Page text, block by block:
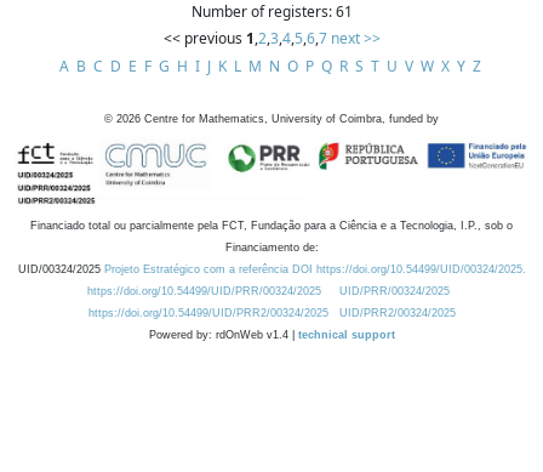
Number of registers: 61
<< previous 1,2,3,4,5,6,7 next >>
A B C D E F G H I J K L M N O P Q R S T U V W X Y Z
© 2026 Centre for Mathematics, University of Coimbra, funded by
Financiado total ou parcialmente pela FCT, Fundação para a Ciência e a Tecnologia, I.P., sob o
Financiamento de:
UID/00324/2025 Projeto Estratégico com a referência DOI https://doi.org/10.54499/UID/00324/2025.
https://doi.org/10.54499/UID/PRR/00324/2025
UID/PRR/00324/2025
https://doi.org/10.54499/UID/PRR2/00324/2025
UID/PRR2/00324/2025
Powered by: rdOnWeb v1.4 | technical support